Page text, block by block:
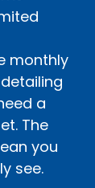
monthly
a
The
you
see.